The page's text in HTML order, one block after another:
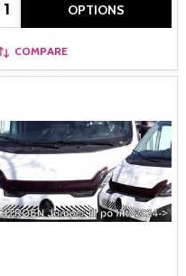
OPTIONS
COMPARE